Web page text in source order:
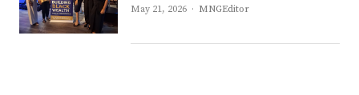
May 21, 2026 Author
MNGEditor